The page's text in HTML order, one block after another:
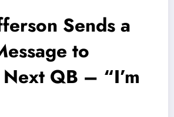
Sends a
to
QB – “I’m